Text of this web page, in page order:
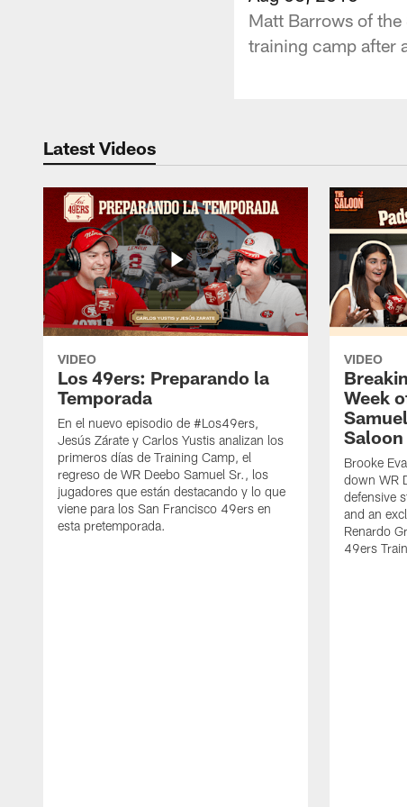
Matt Barrows of
training camp after
Latest Videos
VIDEO
Los 49ers: Preparando la
Temporada
En el nuevo episodio de #Los49ers,
Jesús Zárate y Carlos Yustis analizan los
primeros días de Training Camp, el
regreso de WR Deebo Samuel Sr., los
jugadores que están destacando y lo que
viene para los San Francisco 49ers en
esta pretemporada.
VIDEO
Week
Saloon
Brooke
down WR
defensive
and an
Renardo
49ers